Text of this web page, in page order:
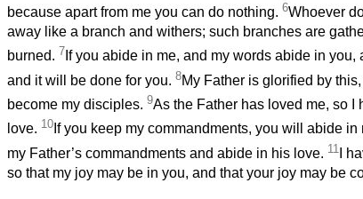
because apart from me you can do nothing. 6Whoever
away like a branch and withers; such branches are
burned. 7 If you abide in me, and my words abide in you,
and it will be done for you. 8My Father is glorified by
become my disciples. 9As the Father has loved me, so I
love. 10 If you keep my commandments, you will abide
my Father’s commandments and abide in his love. 11
I
so that my joy may be in you, and that your joy may be